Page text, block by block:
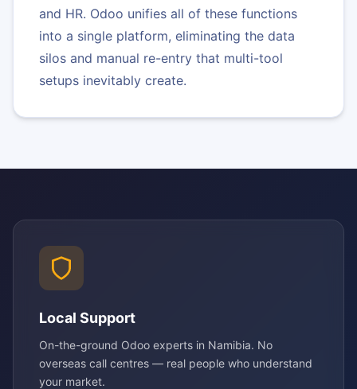
and HR. Odoo unifies all of these functions
into a single platform, eliminating the data
silos and manual re-entry that multi-tool
setups inevitably create.
Local Support
On-the-ground Odoo experts in Namibia. No
overseas call centres — real people who understand
your market.